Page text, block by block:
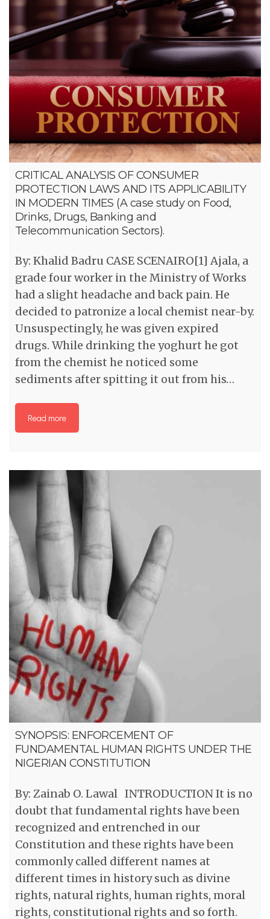
CRITICAL ANALYSIS OF CONSUMER
PROTECTION LAWS AND ITS APPLICABILITY
IN MODERN TIMES (A case study on Food,
Drinks, Drugs, Banking and
Telecommunication Sectors).
By: Khalid Badru CASE SCENAIRO[1] Ajala, a
grade four worker in the Ministry of Works
had a slight headache and back pain. He
decided to patronize a local chemist near-by.
Unsuspectingly, he was given expired
drugs. While drinking the yoghurt he got
from the chemist he noticed some
sediments after spitting it out from his…
Read more
SYNOPSIS: ENFORCEMENT OF
FUNDAMENTAL HUMAN RIGHTS UNDER THE
NIGERIAN CONSTITUTION
By: Zainab O. Lawal INTRODUCTION It is no
doubt that fundamental rights have been
recognized and entrenched in our
Constitution and these rights have been
commonly called different names at
different times in history such as divine
rights, natural rights, human rights, moral
rights, constitutional rights and so forth.